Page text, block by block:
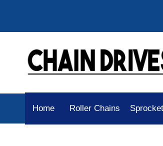
Home Roller Chains